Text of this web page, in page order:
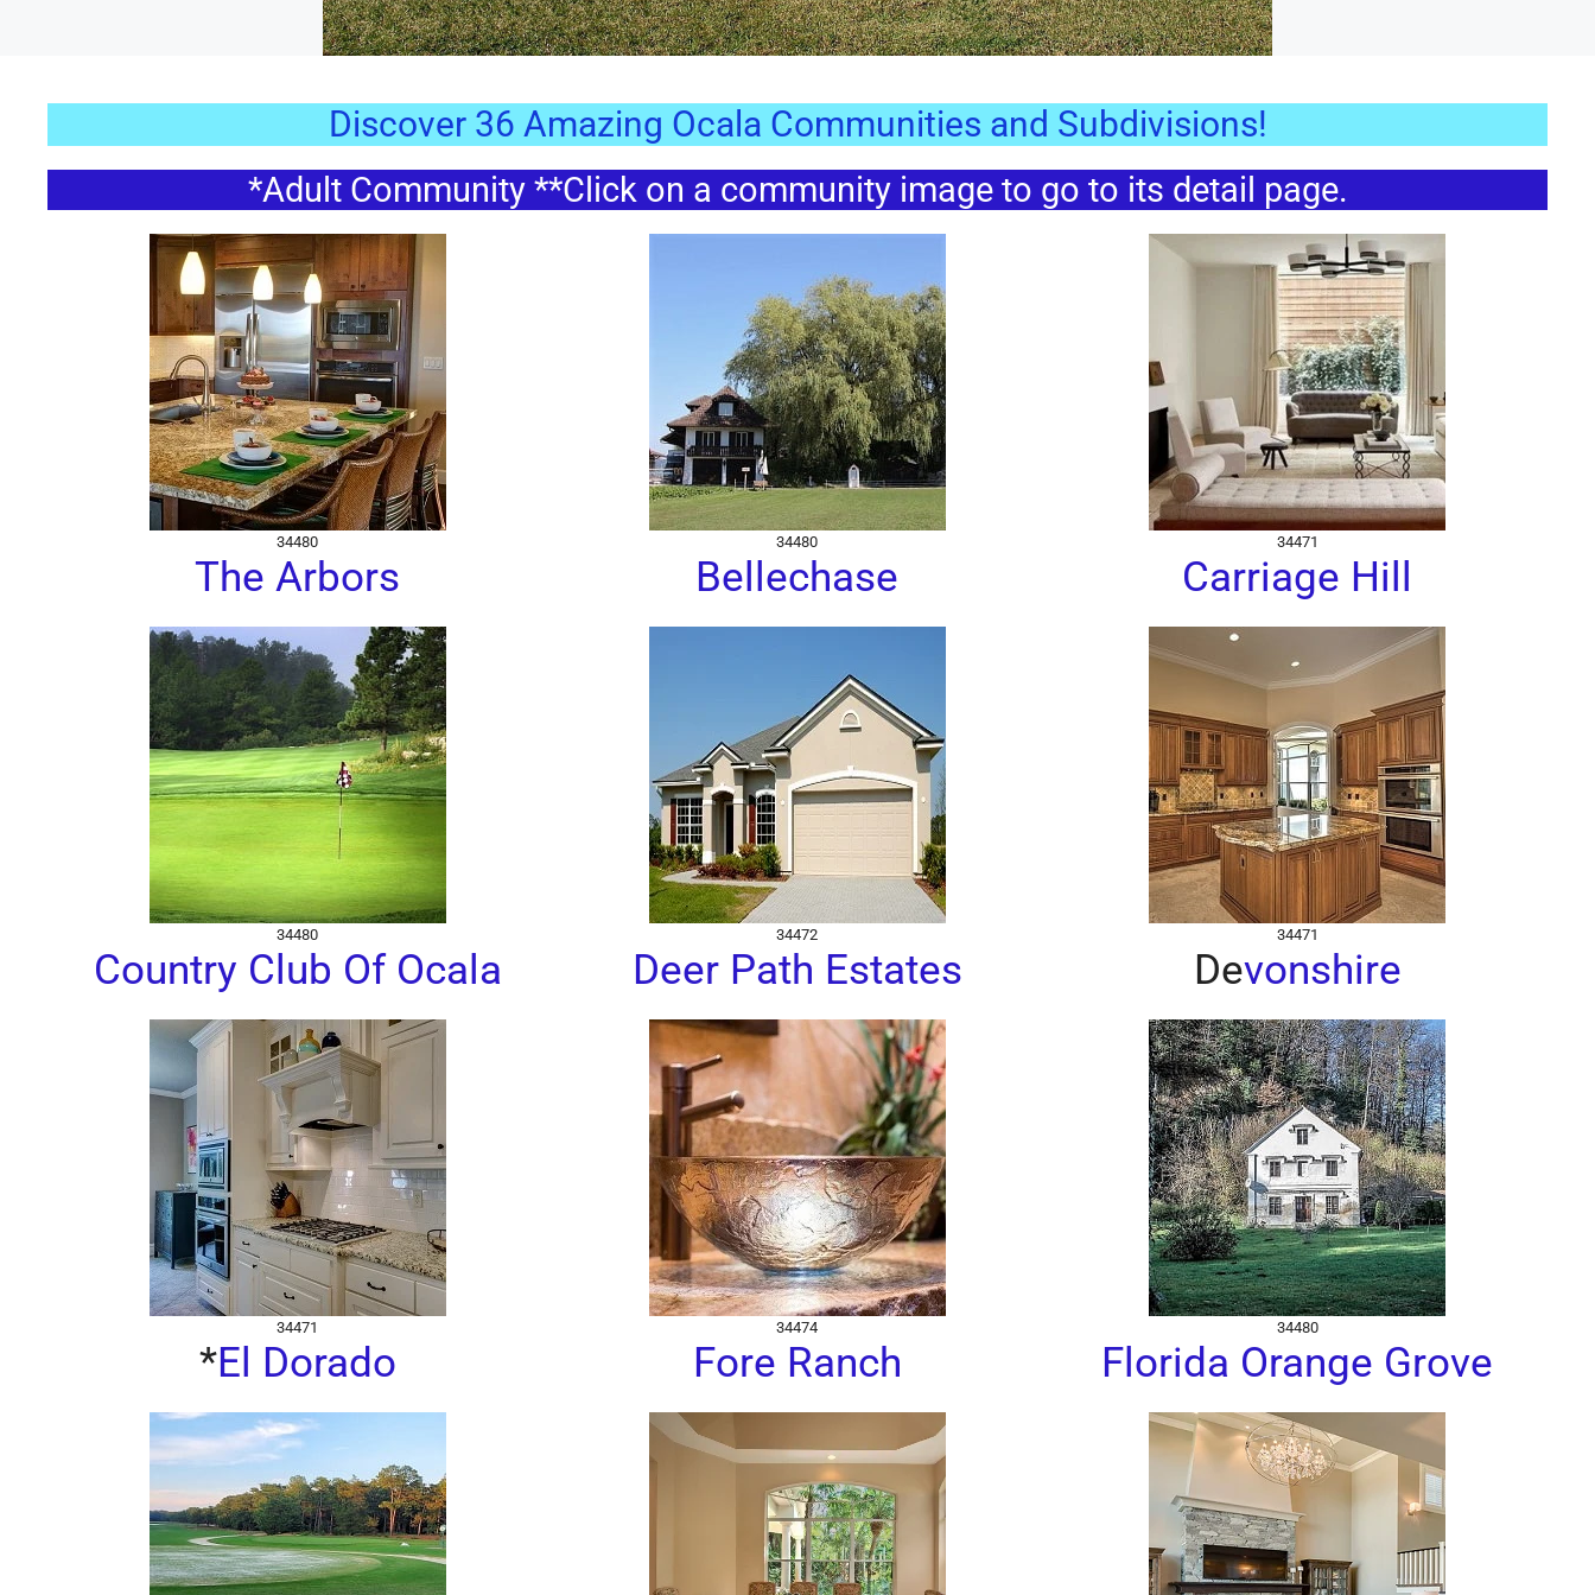
Discover 36 Amazing Ocala Communities and Subdivisions!
*Adult Community **Click on a community image to go to its detail page.
34480
The Arbors
34480
Bellechase
34471
Carriage Hill
34480
Country Club Of Ocala
34472
Deer Path Estates
34471
Devonshire
34471
*El Dorado
34474
Fore Ranch
34480
Florida Orange Grove